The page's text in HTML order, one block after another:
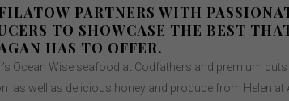
PARTNERS WITH
TO SHOWCASE THE BEST
HAS TO OFFER.
Ocean Wise seafood at Codfathers and premium
as well as delicious honey and produce from Helen at